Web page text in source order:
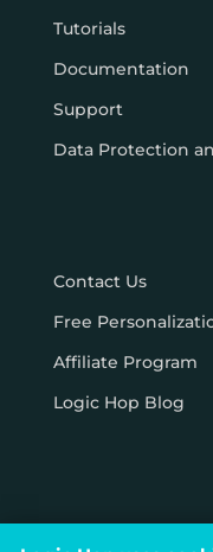
Tutorials
Documentation
Support
Data Protection
Contact Us
Free
Affiliate Program
Logic Hop Blog